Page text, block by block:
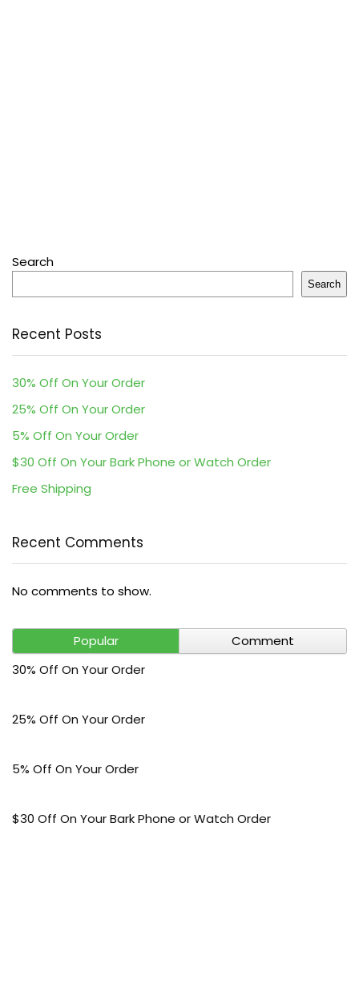
Search
Search
Recent Posts
30% Off On Your Order
25% Off On Your Order
5% Off On Your Order
$30 Off On Your Bark Phone or Watch Order
Free Shipping
Recent Comments
No comments to show.
Popular
Comment
30% Off On Your Order
25% Off On Your Order
5% Off On Your Order
$30 Off On Your Bark Phone or Watch Order